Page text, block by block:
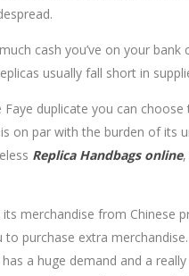
cash you’ve on your
usually fall short in
Faye duplicate you can
on par with the burden of its
Replica Handbags online,
its merchandise from Chinese
to purchase extra
has a huge demand and a